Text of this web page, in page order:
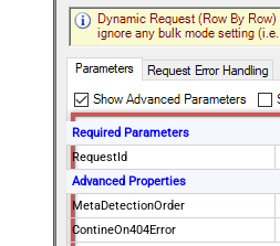
Required Parameters
RequestId
Advanced Properties
MetaDetectionOrder
ContineOn404Error